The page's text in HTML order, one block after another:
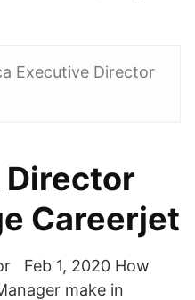
Executive Director
Director
Careerjet
Feb 1, 2020 How
make in